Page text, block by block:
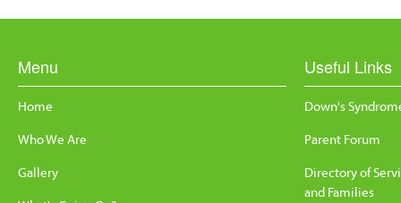
Menu
Home
Who We Are
Gallery
Useful Links
Down's
Parent Forum
Directory of
and Families